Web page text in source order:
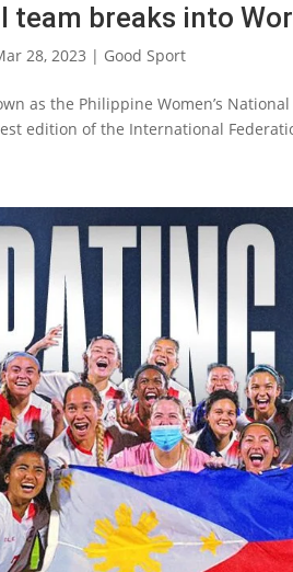
breaks into
28, 2023 | Good Sport
as the Philippine Women’s
edition of the International